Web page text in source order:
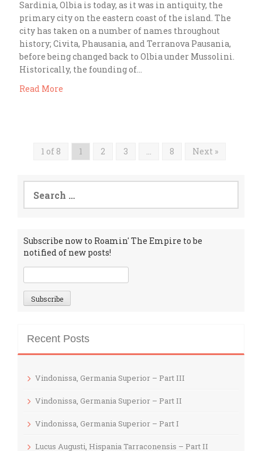
Sardinia, Olbia is today, as it was in antiquity, the
primary city on the eastern coast of the island. The
city has taken on a number of names throughout
history; Civita, Phausania, and Terranova Pausania,
before being changed back to Olbia under Mussolini.
Historically, the founding of…
Read More
1 of 8 1 2 3 8 Next »
Search
for:
Subscribe now to Roamin' The Empire to be
notified of new posts!
Recent Posts
Vindonissa, Germania Superior – Part III
Vindonissa, Germania Superior – Part II
Vindonissa, Germania Superior – Part I
Lucus Augusti, Hispania Tarraconensis – Part II